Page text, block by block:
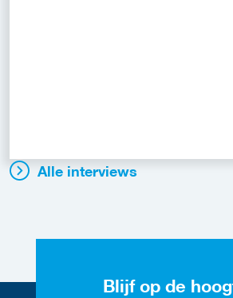
Alle interviews
Blijf op de